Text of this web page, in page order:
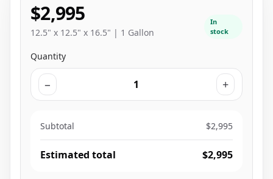
$2,995
12.5" x 12.5" x 16.5" | 1 Gallon
In
stock
Quantity
− +
Subtotal $2,995
Estimated total $2,995